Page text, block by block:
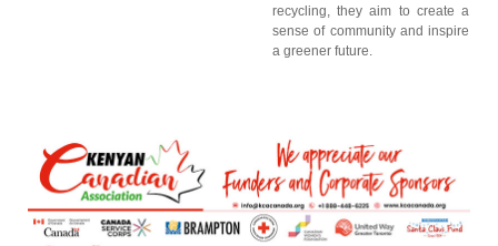
recycling, they aim to create a
sense of community and inspire
a greener future.